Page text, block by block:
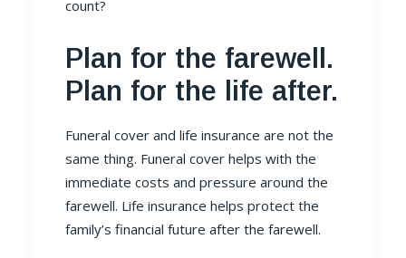
count?
Plan for the farewell.
Plan for the life after.
Funeral cover and life insurance are not the
same thing. Funeral cover helps with the
immediate costs and pressure around the
farewell. Life insurance helps protect the
family’s financial future after the farewell.